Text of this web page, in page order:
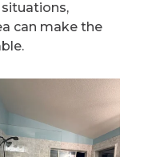
situations,
can make the